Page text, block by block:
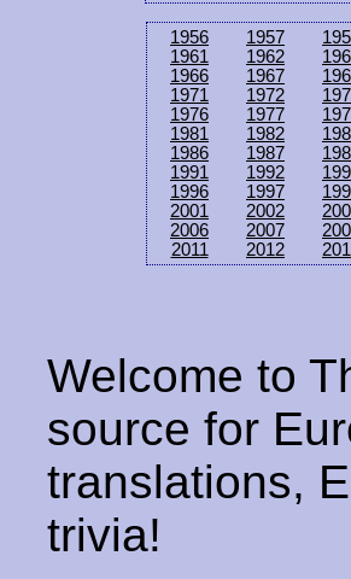
1956 1957
1961
1962
1966
1967
1971
1972
1976
1977
1981
1982
1986
1987
1991
1992
1996
1997
2001
2002
2006
2007
2011
2012
Welcome to
source for
translations,
trivia!